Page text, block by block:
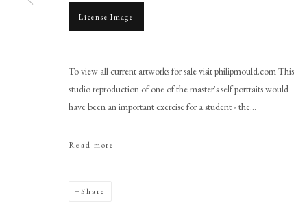
Studio of Sir Peter Lely
PHILIP MOULD & COMPANY
License Image
To view all current artworks for sale visit philipmould.com This
studio reproduction of one of the master's self portraits would
have been an important exercise for a student - the...
Read more
Share